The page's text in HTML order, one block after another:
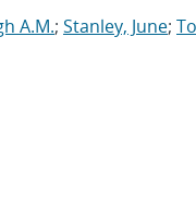
A.M.; Stanley, June;